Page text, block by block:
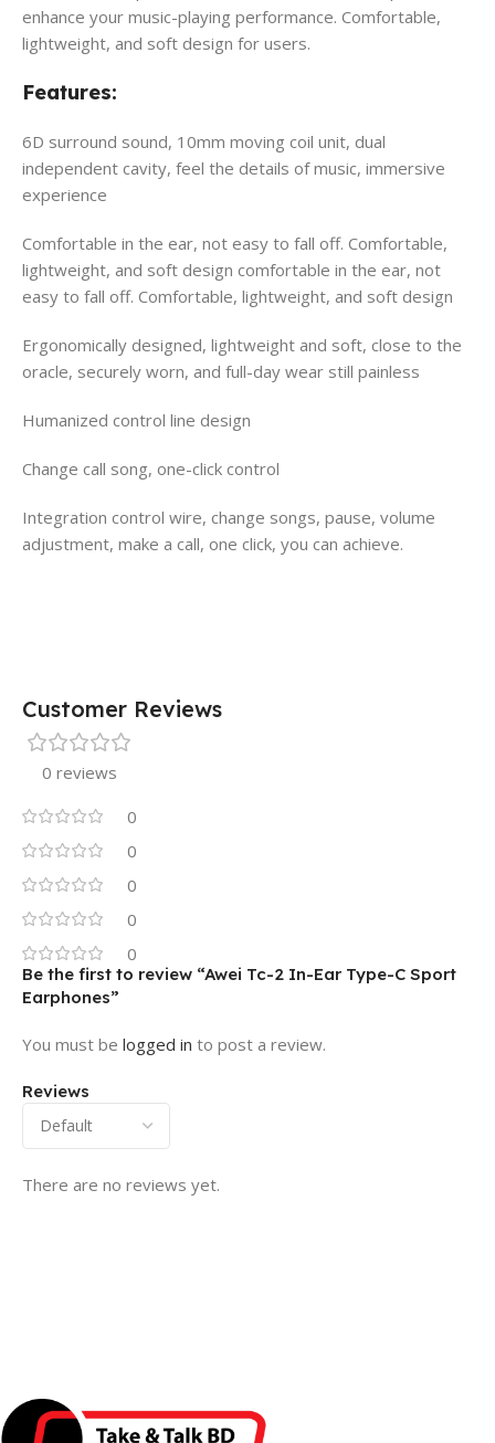
enhance your music-playing performance. Comfortable,
lightweight, and soft design for users.
Features:
6D surround sound, 10mm moving coil unit, dual
independent cavity, feel the details of music, immersive
experience
Comfortable in the ear, not easy to fall off. Comfortable,
lightweight, and soft design comfortable in the ear, not
easy to fall off. Comfortable, lightweight, and soft design
Ergonomically designed, lightweight and soft, close to the
oracle, securely worn, and full-day wear still painless
Humanized control line design
Change call song, one-click control
Integration control wire, change songs, pause, volume
adjustment, make a call, one click, you can achieve.
Customer Reviews
0 reviews
0
0
0
0
0
Reviews
There are no reviews yet.
Be the first to review “Awei Tc-2 In-Ear Type-C Sport
Earphones”
You must be logged in to post a review.